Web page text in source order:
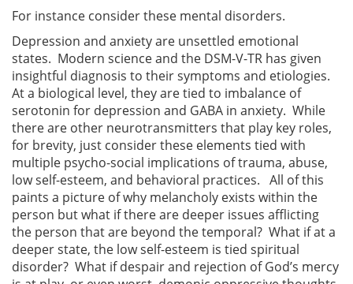
For instance consider these mental disorders.
Depression and anxiety are unsettled emotional
states. Modern science and the DSM-V-TR has given
insightful diagnosis to their symptoms and etiologies.
At a biological level, they are tied to imbalance of
serotonin for depression and GABA in anxiety. While
there are other neurotransmitters that play key roles,
for brevity, just consider these elements tied with
multiple psycho-social implications of trauma, abuse,
low self-esteem, and behavioral practices. All of this
paints a picture of why melancholy exists within the
person but what if there are deeper issues afflicting
the person that are beyond the temporal? What if at a
deeper state, the low self-esteem is tied spiritual
disorder? What if despair and rejection of God’s mercy